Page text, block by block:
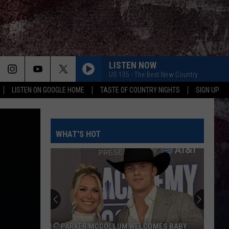
LISTEN ON GOOGLE HOME TASTE OF COUNTRY NIGHTS SIGN UP
LISTEN NOW
US 105 - The Best New Country
WHAT'S HOT
PARKER MCCOLLUM WELCOMES BABY